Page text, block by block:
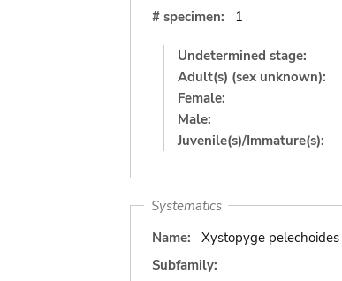
# specimen:
1
Undetermined stage:
Adult(s) (sex unknown):
Female:
Male:
Juvenile(s)/Immature(s):
Systematics
Name:
Xystopyge
Subfamily: